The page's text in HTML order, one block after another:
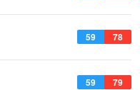
59 78
59 79